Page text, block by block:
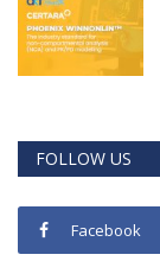
FOLLOW US
Facebook